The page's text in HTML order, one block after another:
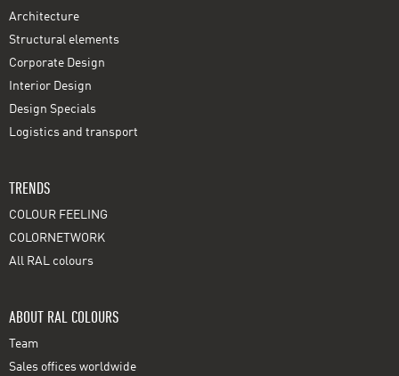
Architecture
Structural elements
Corporate Design
Interior Design
Design Specials
Logistics and transport
TRENDS
COLOUR FEELING
COLORNETWORK
All RAL colours
ABOUT RAL COLOURS
Team
Sales offices worldwide